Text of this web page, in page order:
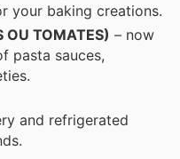
your baking creations.
OU TOMATES) – now
pasta sauces,
and refrigerated